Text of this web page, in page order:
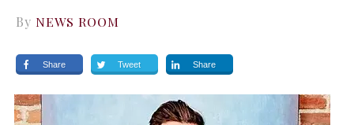
By NEWS ROOM
Share Tweet Share